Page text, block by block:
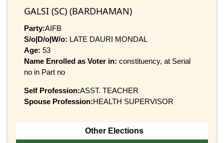
GALSI (SC) (BARDHAMAN)
Party:AIFB
S/o|D/o|W/o: LATE DAURI MONDAL
Age: 53
Name Enrolled as Voter in: constituency, at Serial
no in Part no
Self Profession:ASST. TEACHER
Spouse Profession:HEALTH SUPERVISOR
Other Elections